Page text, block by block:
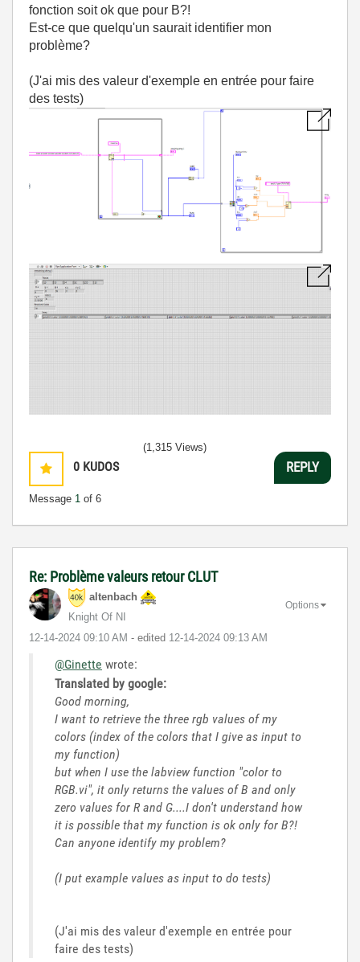
fonction soit ok que pour B?!
Est-ce que quelqu'un saurait identifier mon
problème?
(J'ai mis des valeur d'exemple en entrée pour faire
des tests)
0 KUDOS
Message 1 of 6
(1,315 Views)
REPLY
Re: Problème valeurs retour CLUT
altenbach
Knight Of NI
‎12-14-2024 09:10 AM - edited ‎12-14-2024 09:13 AM
Options
@Ginette wrote:
Translated by google:
Good morning,
I want to retrieve the three rgb values ​​of my
colors (index of the colors that I give as input to
my function)
but when I use the labview function "color to
RGB.vi", it only returns the values ​​of B and only
zero values ​​for R and G....I don't understand how
it is possible that my function is ok only for B?!
Can anyone identify my problem?
(I put example values ​​as input to do tests)
(J'ai mis des valeur d'exemple en entrée pour
faire des tests)